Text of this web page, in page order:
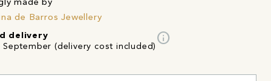
made by
de Barros Jewellery
delivery
(delivery cost included)
info